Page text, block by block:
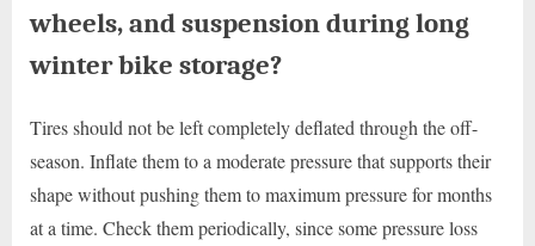
wheels, and suspension during long
winter bike storage?
Tires should not be left completely deflated through the off-
season. Inflate them to a moderate pressure that supports their
shape without pushing them to maximum pressure for months
at a time. Check them periodically, since some pressure loss